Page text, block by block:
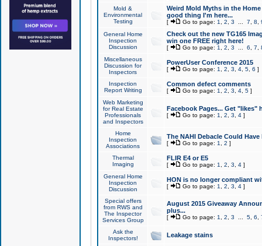
Mold &
Environmental
Testing
Weird Mold Myths in the
good thing I'm here...
[ Go to page: 1 2 3 7 8
General Home
Inspection
Discussion
Check out the new TG165
win one FREE right here!
[ Go to page: 1 2 3 6 7
Miscellaneous
Discussion for
Inspectors
PowerUser Conference 2015
[ Go to page: 1 2 3 4, 5, 6 ]
Inspection
Report Writing
Common defect comments
[ Go to page: 1 2 3 4, 5]
Web Marketing
for Real Estate
Professionals
and Inspectors
Facebook Pages... Get "likes"
[ Go to page: 1 2 3 4]
Home
Inspection
Associations
The NAHI Debacle Could
[ Go to page: 1 2 ]
Thermal
Imaging
FLIR E4 or E5
[ Go to page: 1 2 3 4]
General Home
Inspection
Discussion
HON is no longer compliant
[ Go to page: 1 2 3 4]
Special offers
from RWS and
The Inspector
Services Group
August 2015 Giveaway
plus...
[ Go to page: 1 2 3 5, 6
Ask the
Inspectors!
Leakage stains